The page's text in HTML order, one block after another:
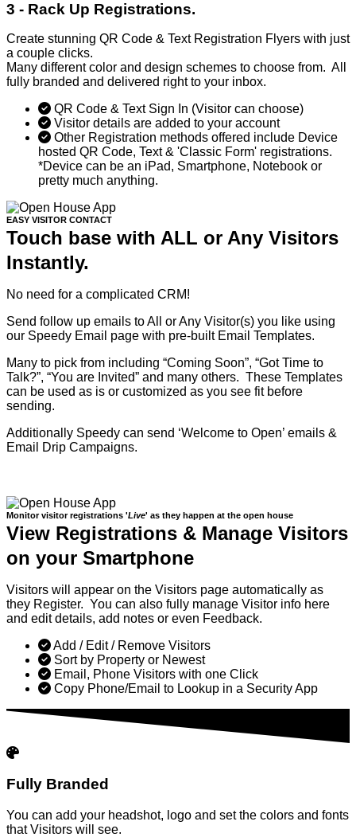
3 - Rack Up Registrations.
Create stunning QR Code & Text Registration Flyers with just
a couple clicks.
Many different color and design schemes to choose from. All
fully branded and delivered right to your inbox.
QR Code & Text Sign In (Visitor can choose)
Visitor details are added to your account
Other Registration methods offered include Device
hosted QR Code, Text & 'Classic Form' registrations.
*Device can be an iPad, Smartphone, Notebook or
pretty much anything.
EASY VISITOR CONTACT
Touch base with ALL or Any Visitors
Instantly.
No need for a complicated CRM!
Send follow up emails to All or Any Visitor(s) you like using
our Speedy Email page with pre-built Email Templates.
Many to pick from including “Coming Soon”, “Got Time to
Talk?”, “You are Invited” and many others. These Templates
can be used as is or customized as you see fit before
sending.
Additionally Speedy can send ‘Welcome to Open’ emails &
Email Drip Campaigns.
Monitor visitor registrations 'Live' as they happen at the open house
View Registrations & Manage Visitors
on your Smartphone
Visitors will appear on the Visitors page automatically as
they Register. You can also fully manage Visitor info here
and edit details, add notes or even Feedback.
Add / Edit / Remove Visitors
Sort by Property or Newest
Email, Phone Visitors with one Click
Copy Phone/Email to Lookup in a Security App
Fully Branded
You can add your headshot, logo and set the colors and fonts
that Visitors will see.